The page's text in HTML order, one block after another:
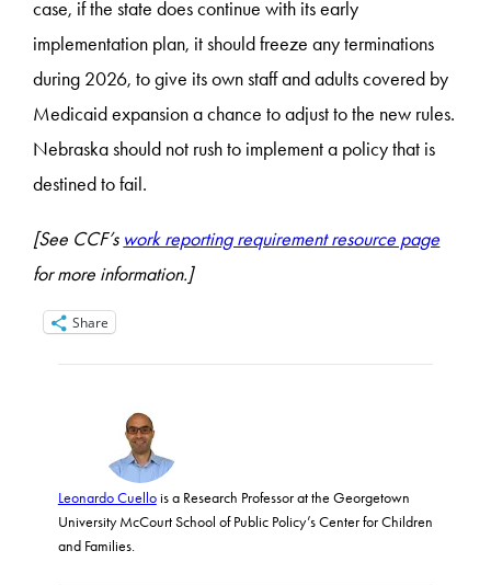
case, if the state does continue with its early
implementation plan, it should freeze any terminations
during 2026, to give its own staff and adults covered by
Medicaid expansion a chance to adjust to the new rules.
Nebraska should not rush to implement a policy that is
destined to fail.
[See CCF’s work reporting requirement resource page
for more information.]
Share
Leonardo Cuellois a Research Professor at the Georgetown
University McCourt School of Public Policy’s Center for Children
and Families.